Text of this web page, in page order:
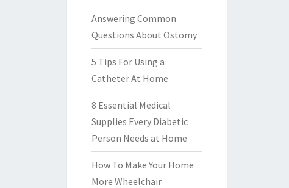
Answering Common
Questions About Ostomy
5 Tips For Using a
Catheter At Home
8 Essential Medical
Supplies Every Diabetic
Person Needs at Home
How To Make Your Home
More Wheelchair